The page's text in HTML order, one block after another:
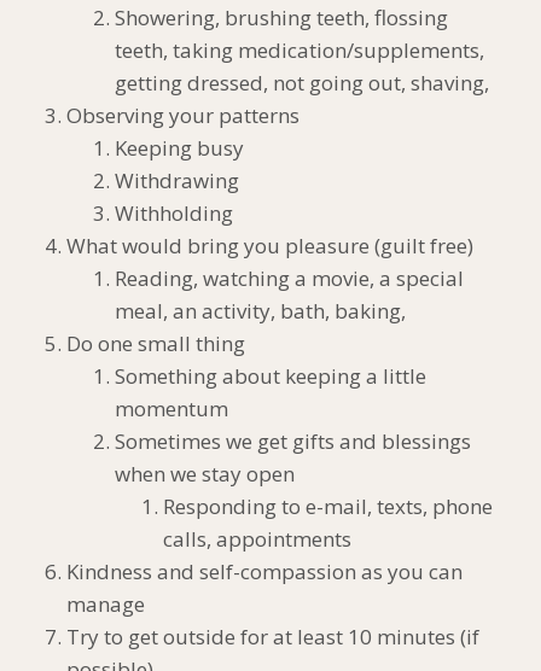
Showering, brushing teeth, flossing
teeth, taking medication/supplements,
getting dressed, not going out, shaving,
Observing your patterns
Keeping busy
Withdrawing
Withholding
What would bring you pleasure (guilt free)
Reading, watching a movie, a special
meal, an activity, bath, baking,
Do one small thing
Something about keeping a little
momentum
Sometimes we get gifts and blessings
when we stay open
Responding to e-mail, texts, phone
calls, appointments
Kindness and self-compassion as you can
manage
Try to get outside for at least 10 minutes (if